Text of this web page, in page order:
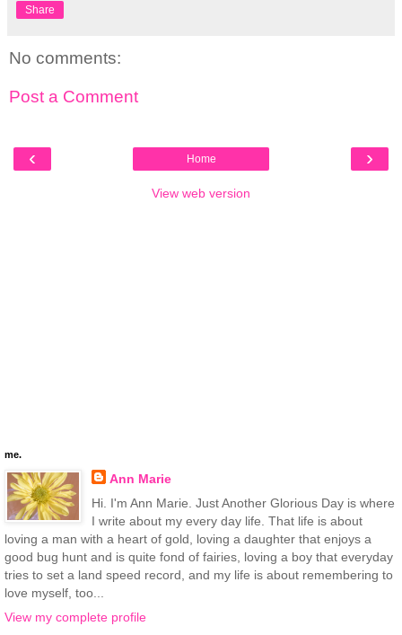
Share
No comments:
Post a Comment
‹ ›
Home
View web version
me.
Ann Marie
Hi. I'm Ann Marie. Just Another Glorious Day is where
I write about my every day life. That life is about
loving a man with a heart of gold, loving a daughter that enjoys a
good bug hunt and is quite fond of fairies, loving a boy that everyday
tries to set a land speed record, and my life is about remembering to
love myself, too...
View my complete profile